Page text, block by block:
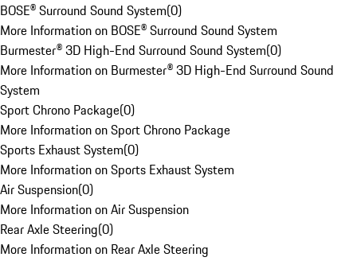
BOSE® Surround Sound System(0)
More Information on BOSE® Surround Sound System
Burmester® 3D High-End Surround Sound System(0)
More Information on Burmester® 3D High-End Surround Sound
System
Sport Chrono Package(0)
More Information on Sport Chrono Package
Sports Exhaust System(0)
More Information on Sports Exhaust System
Air Suspension(0)
More Information on Air Suspension
Rear Axle Steering(0)
More Information on Rear Axle Steering